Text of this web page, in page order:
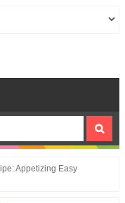
Appetizing Easy